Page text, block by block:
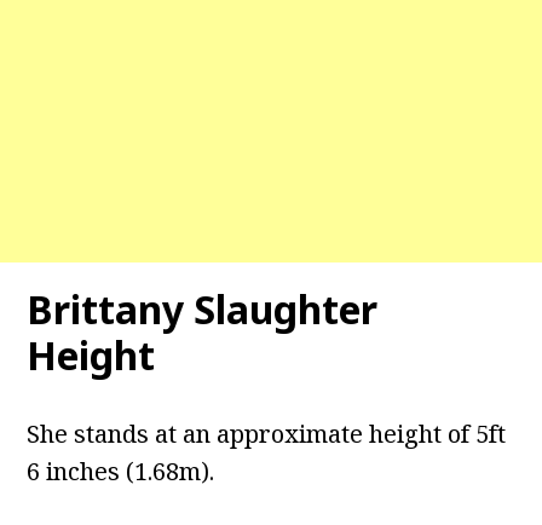
Brittany Slaughter
Height
She stands at an approximate height of 5ft
6 inches (1.68m).